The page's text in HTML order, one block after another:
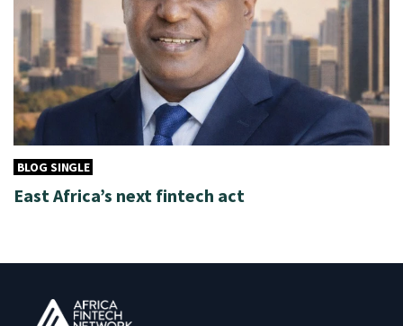
BLOG SINGLE
East Africa’s next fintech act